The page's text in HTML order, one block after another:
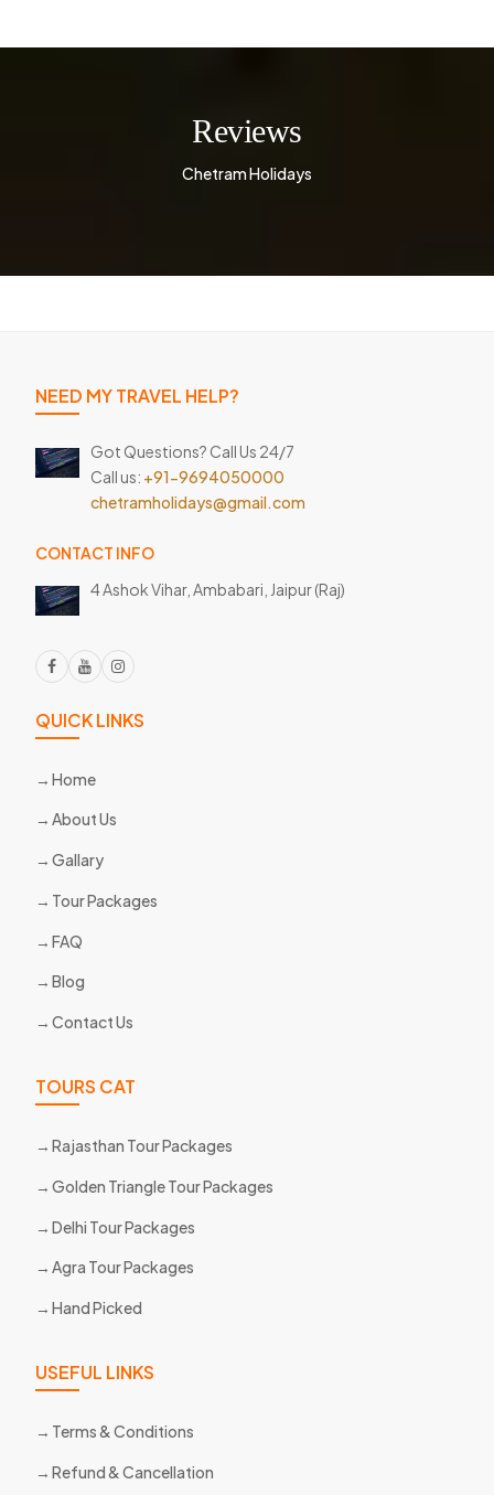
Reviews
Chetram Holidays
NEED MY TRAVEL HELP?
Got Questions? Call Us 24/7
Call us: +91-9694050000
chetramholidays@gmail.com
CONTACT INFO
4 Ashok Vihar, Ambabari, Jaipur (Raj)
QUICK LINKS
Home
About Us
Gallary
Tour Packages
FAQ
Blog
Contact Us
TOURS CAT
Rajasthan Tour Packages
Golden Triangle Tour Packages
Delhi Tour Packages
Agra Tour Packages
Hand Picked
USEFUL LINKS
Terms & Conditions
Refund & Cancellation